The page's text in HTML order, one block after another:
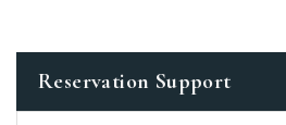
Reservation Support